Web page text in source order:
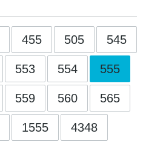
455 505 545
553 554 555
559 560 565
1555 4348